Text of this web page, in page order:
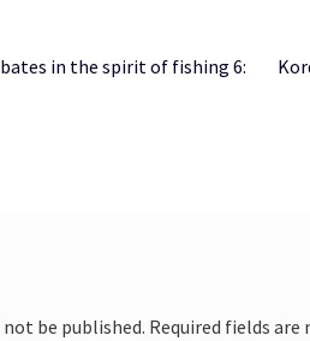
in the spirit of fishing 6:
be published. Required fields are